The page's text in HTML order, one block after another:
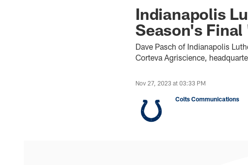
Indianapolis
Season's
Dave Pasch of Indianapolis
Corteva Agriscience,
Nov 27, 2023 at 03:33 PM
Colts Communications